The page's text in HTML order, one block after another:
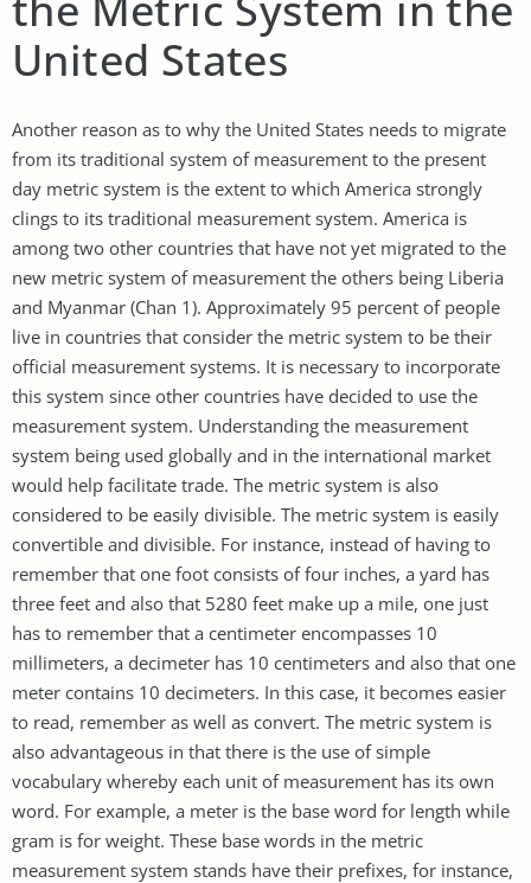
United States
Another reason as to why the United States needs to migrate
from its traditional system of measurement to the present
day metric system is the extent to which America strongly
clings to its traditional measurement system. America is
among two other countries that have not yet migrated to the
new metric system of measurement the others being Liberia
and Myanmar (Chan 1). Approximately 95 percent of people
live in countries that consider the metric system to be their
official measurement systems. It is necessary to incorporate
this system since other countries have decided to use the
measurement system. Understanding the measurement
system being used globally and in the international market
would help facilitate trade. The metric system is also
considered to be easily divisible. The metric system is easily
convertible and divisible. For instance, instead of having to
remember that one foot consists of four inches, a yard has
three feet and also that 5280 feet make up a mile, one just
has to remember that a centimeter encompasses 10
millimeters, a decimeter has 10 centimeters and also that one
meter contains 10 decimeters. In this case, it becomes easier
to read, remember as well as convert. The metric system is
also advantageous in that there is the use of simple
vocabulary whereby each unit of measurement has its own
word. For example, a meter is the base word for length while
gram is for weight. These base words in the metric
measurement system stands have their prefixes, for instance,